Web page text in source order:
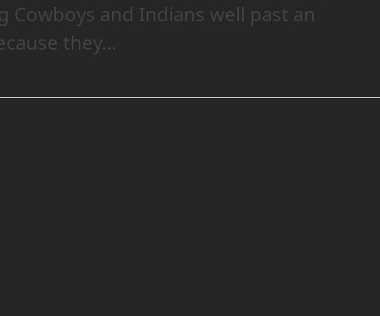
Cowboys and Indians well past an
they…